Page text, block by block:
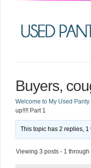
Buyers,
Welcome to My Used Panty
up!!!! Part 1
This topic has 2 replies,
Viewing 3 posts - 1 through